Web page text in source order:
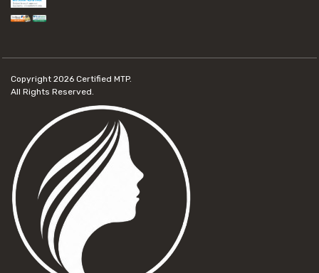
Copyright 2026 Certified MTP.
All Rights Reserved.